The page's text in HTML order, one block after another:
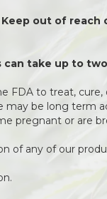
Keep out of
can take up to
FDA to treat,
may be long term
pregnant or are
of any of our